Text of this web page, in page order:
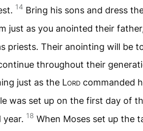
14 Bring his sons and dress
just as you anointed their
priests. Their anointing will be
throughout their
just as the Lordcommanded
was set up on the first day of
year. 18 When Moses set up the